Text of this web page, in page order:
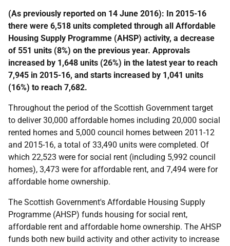
(As previously reported on 14 June 2016): In 2015-16
there were 6,518 units completed through all Affordable
Housing Supply Programme (AHSP) activity, a decrease
of 551 units (8%) on the previous year. Approvals
increased by 1,648 units (26%) in the latest year to reach
7,945 in 2015-16, and starts increased by 1,041 units
(16%) to reach 7,682.
Throughout the period of the Scottish Government target
to deliver 30,000 affordable homes including 20,000 social
rented homes and 5,000 council homes between 2011-12
and 2015-16, a total of 33,490 units were completed. Of
which 22,523 were for social rent (including 5,992 council
homes), 3,473 were for affordable rent, and 7,494 were for
affordable home ownership.
The Scottish Government's Affordable Housing Supply
Programme (AHSP) funds housing for social rent,
affordable rent and affordable home ownership. The AHSP
funds both new build activity and other activity to increase